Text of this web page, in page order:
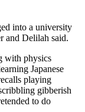
into a university
and Delilah said.
with physics
Japanese
playing
gibberish
to do